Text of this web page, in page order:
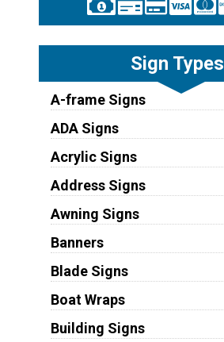
Sign Types
A-frame Signs
ADA Signs
Acrylic Signs
Address Signs
Awning Signs
Banners
Blade Signs
Boat Wraps
Building Signs